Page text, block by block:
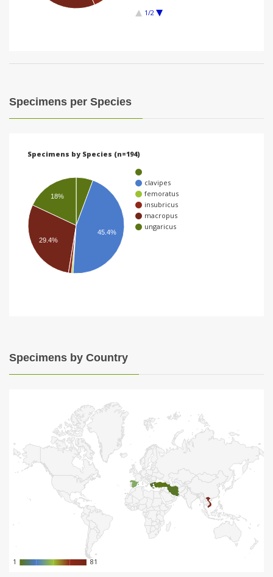
1/2
Specimens per Species
Specimens by Species (n=194)
clavipes
femoratus
insubricus
macropus
ungaricus
18%
29.4%
45.4%
Specimens by Country
11 81
81